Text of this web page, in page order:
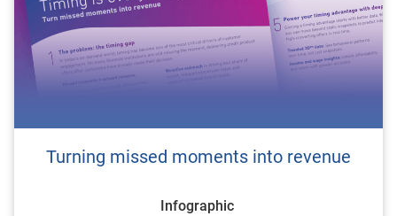
Turning missed moments into revenue
Infographic